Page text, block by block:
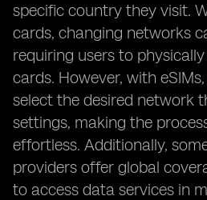
specific country they visit.
cards, changing networks
requiring users to
cards. However, with
select the desired network
settings, making the
effortless. Additionally,
providers offer global
to access data services in